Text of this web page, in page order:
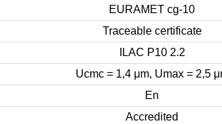
EURAMET cg-10
Traceable certificate
ILAC P10 2.2
Ucmc = 1,4 μm, Umax = 2,5
En
Accredited